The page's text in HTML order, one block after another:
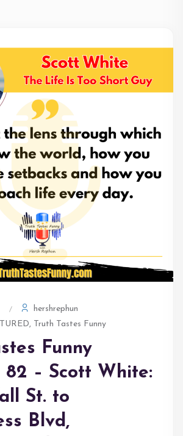
hershrephun
, Truth Tastes Funny
Funny
82 – Scott White:
St. to
Blvd,